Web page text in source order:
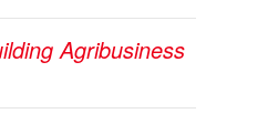
Agribusiness